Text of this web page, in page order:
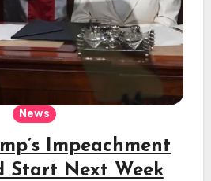
News
Impeachment
Start Next Week